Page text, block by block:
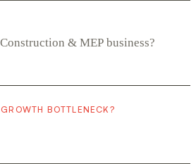
BOTTLENECK?